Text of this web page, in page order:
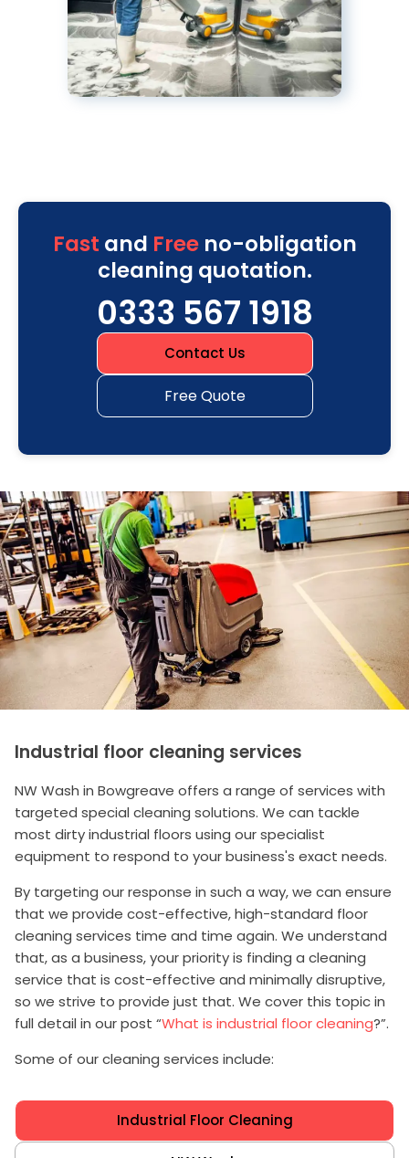
Fast and Freeno-obligation
cleaning quotation.
0333 567 1918
Contact Us
Free Quote
Industrial floor cleaning services
NW Wash in Bowgreave offers a range of services with
targeted special cleaning solutions. We can tackle
most dirty industrial floors using our specialist
equipment to respond to your business's exact needs.
By targeting our response in such a way, we can ensure
that we provide cost-effective, high-standard floor
cleaning services time and time again. We understand
that, as a business, your priority is finding a cleaning
service that is cost-effective and minimally disruptive,
so we strive to provide just that. We cover this topic in
full detail in our post “What is industrial floor cleaning?”.
Some of our cleaning services include:
Industrial Floor Cleaning